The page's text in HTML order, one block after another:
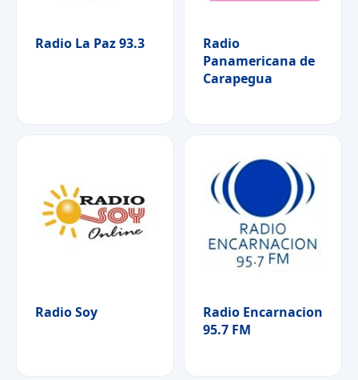
Radio La Paz 93.3
Radio
Panamericana de
Carapegua
Radio Soy
Radio Encarnacion
95.7 FM